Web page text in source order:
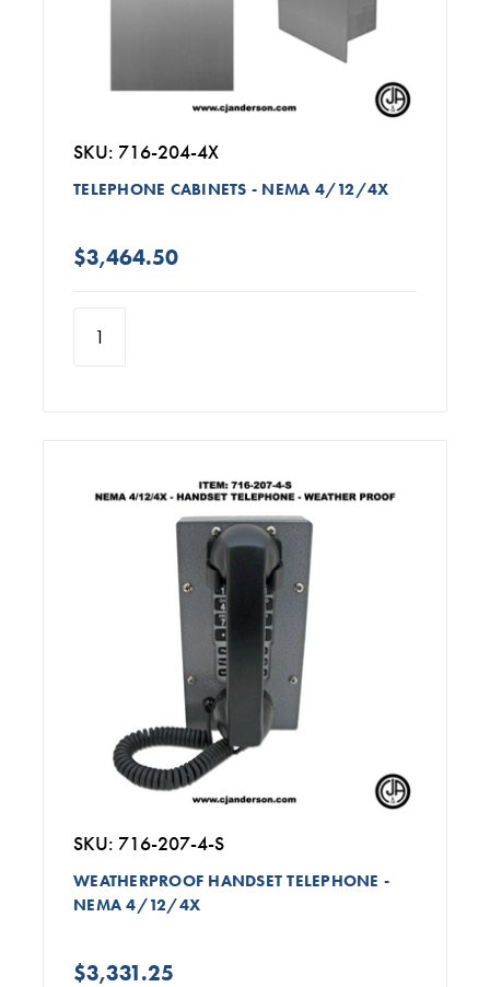
SKU: 716-204-4X
TELEPHONE CABINETS - NEMA 4/12/4X
$3,464.50
SKU: 716-207-4-S
WEATHERPROOF HANDSET TELEPHONE -
NEMA 4/12/4X
$3,331.25